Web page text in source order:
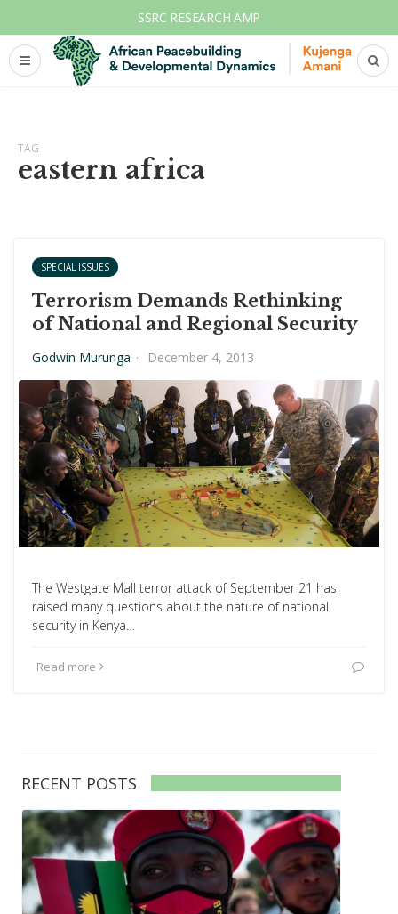
SSRC RESEARCH AMP
TAG
eastern africa
SPECIAL ISSUES
Terrorism Demands Rethinking
of National and Regional Security
Godwin Murunga · December 4, 2013
The Westgate Mall terror attack of September 21 has
raised many questions about the nature of national
security in Kenya…
Read more
RECENT POSTS